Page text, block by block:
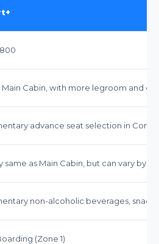
Main Cabin, with more legroom and
advance seat selection in
same as Main Cabin, but can vary by
non-alcoholic beverages,
(Zone 1)